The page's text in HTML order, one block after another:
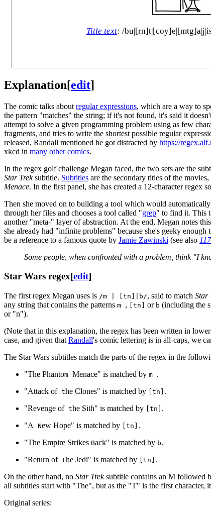
Title text: /
Explanation[edit]
The comic talks about regular expressions, which are a way to
the pattern "matches" the string; if it's not found, it's said it
attempt to solve a given programming problem using as few
fragments, and tries to write the shortest possible regular
released, Randall mentioned he got distracted by https://
xkcd in many other comics.
In the regex golf challenge Megan faced, the two sets are the
Star Treksubtitle. Subtitles are the secondary titles of the movies,
Menace. In the first panel, she has created a 12-character regex
Then she moved on to building a tool which would
through her files and chooses a tool called "grep" to find it. This
another "meta-" layer of abstraction. At the end, Megan notes
she already had "infinite problems" because she's geeky
be a reference to a famous quote by Jamie Zawinski (see also
Some people, when confronted with a problem, think "I
Star Wars regex[edit]
The first regex Megan uses is /m | [tn]|b/, said to match Star
any string that contains the patterns m , [tn] or b (including the
or "n").
(Note that in this explanation, the regex has been written in
case, and given that Randall's comic lettering is in all-caps, we
The Star Wars subtitles match the parts of the regex in the
"The Phantom Menace" is matched by m .
"Attack ofthe Clones" is matched by [tn] .
"Revenge ofthe Sith" is matched by [tn] .
"A
New Hope" is matched by [tn] .
"The Empire Strikes Back" is matched by b.
"Return ofthe Jedi" is matched by [tn] .
On the other hand, no Star Treksubtitle contains an M followed
all subtitles start with "The", but as the "T" is the first character,
Original series: